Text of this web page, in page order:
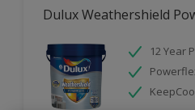
Dulux Weathershield
12 Year